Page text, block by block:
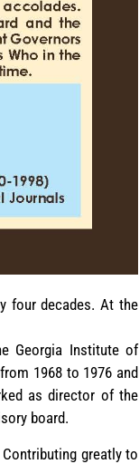
four decades. At the
Georgia Institute of
1968 to 1976 and
as director of the
board.
greatly to